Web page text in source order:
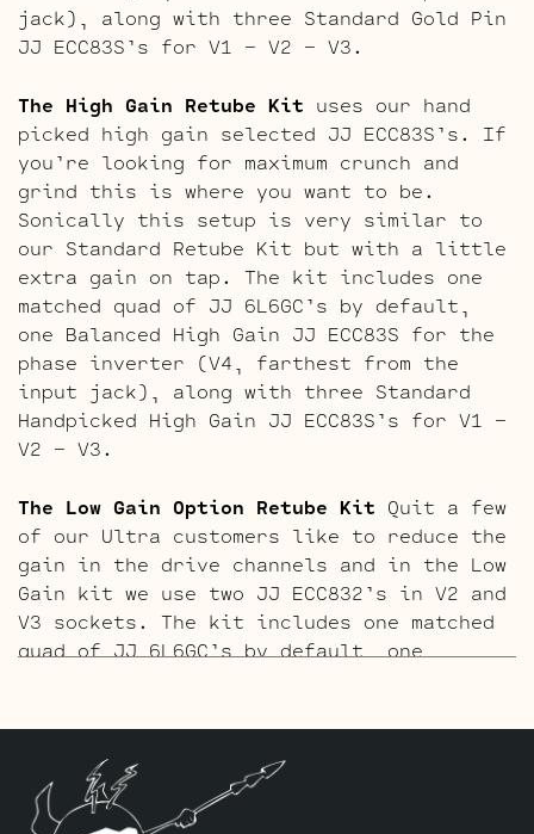
jack), along with three Standard Gold Pin
JJ ECC83S’s for V1 – V2 – V3.
The High Gain Retube Kit uses our hand
picked high gain selected JJ ECC83S’s. If
you’re looking for maximum crunch and
grind this is where you want to be.
Sonically this setup is very similar to
our Standard Retube Kit but with a little
extra gain on tap. The kit includes one
matched quad of JJ 6L6GC’s by default,
one Balanced High Gain JJ ECC83S for the
phase inverter (V4, farthest from the
input jack), along with three Standard
Handpicked High Gain JJ ECC83S’s for V1 –
V2 – V3.
The Low Gain Option Retube Kit Quit a few
of our Ultra customers like to reduce the
gain in the drive channels and in the Low
Gain kit we use two JJ ECC832’s in V2 and
V3 sockets. The kit includes one matched
quad of JJ 6L6GC’s by default, one
Standard JJ ECC832’s for V2 – V3 and one
Standard JJ ECC83S for V1 (closest to
input jack).